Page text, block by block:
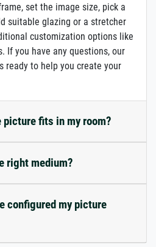
set the image size, pick a
suitable glazing or a stretcher
customization options like
If you have any questions, our
ready to help you create your
fits in my room?
right medium?
configured my picture